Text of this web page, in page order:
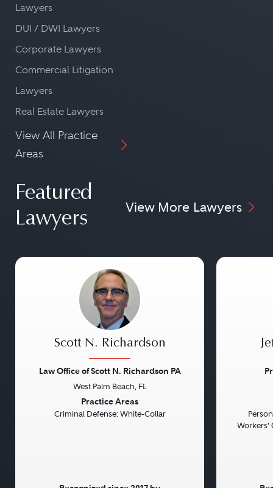
Lawyers
DUI / DWI Lawyers
Corporate Lawyers
Commercial Litigation
Lawyers
Real Estate Lawyers
View All Practice
Areas
Featured
Lawyers
View More Lawyers
Scott N. Richardson
Law Office of Scott N. Richardson PA
West Palm Beach, FL
Practice Areas
Criminal Defense: White-Collar
Workers'